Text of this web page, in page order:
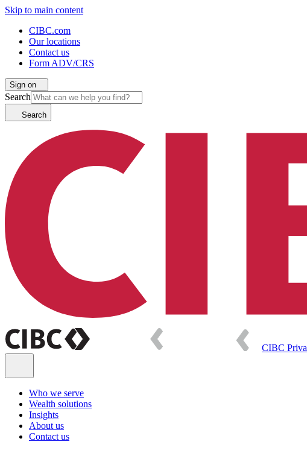
Skip to main content
CIBC.com
Our locations
Contact us
Form ADV/CRS
Sign on
Search
Search
CIBC
Who we serve
Wealth solutions
Insights
About us
Contact us